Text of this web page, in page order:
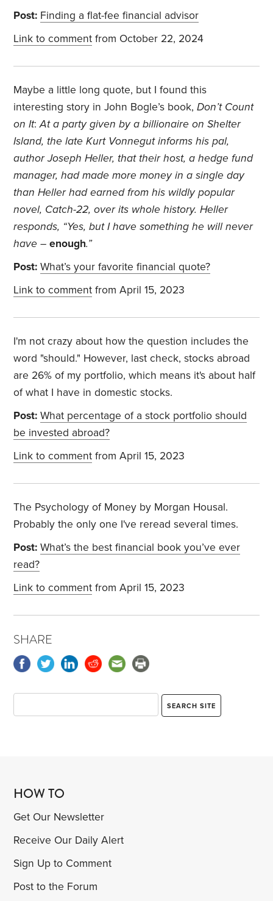
Post: Finding a flat-fee financial advisor
Link to comment from October 22, 2024
Maybe a little long quote, but I found this
interesting story in John Bogle’s book,Don’t Count
on It:At a party given by a billionaire on Shelter
Island, the late Kurt Vonnegut informs his pal,
author Joseph Heller, that their host, a hedge fund
manager, had made more money in a single day
than Heller had earned from his wildly popular
novel, Catch-22, over its whole history. Heller
responds, “Yes, but I have something he will never
have –enough.”
Post: What’s your favorite financial quote?
Link to comment from April 15, 2023
I'm not crazy about how the question includes the
word "should." However, last check, stocks abroad
are 26% of my portfolio, which means it's about half
of what I have in domestic stocks.
Post: What percentage of a stock portfolio should
be invested abroad?
Link to comment from April 15, 2023
The Psychology of Money by Morgan Housal.
Probably the only one I've reread several times.
Post: What’s the best financial book you’ve ever
read?
Link to comment from April 15, 2023
SHARE
HOW TO
Get Our Newsletter
Receive Our Daily Alert
Sign Up to Comment
Post to the Forum